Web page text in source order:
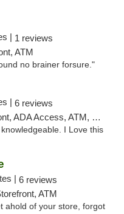
| 1 reviews
ATM
no brainer forsure."
| 6 reviews
Access, ATM, Debit Card
I Love this
| 6 reviews
ATM
ahold of your store, forgot